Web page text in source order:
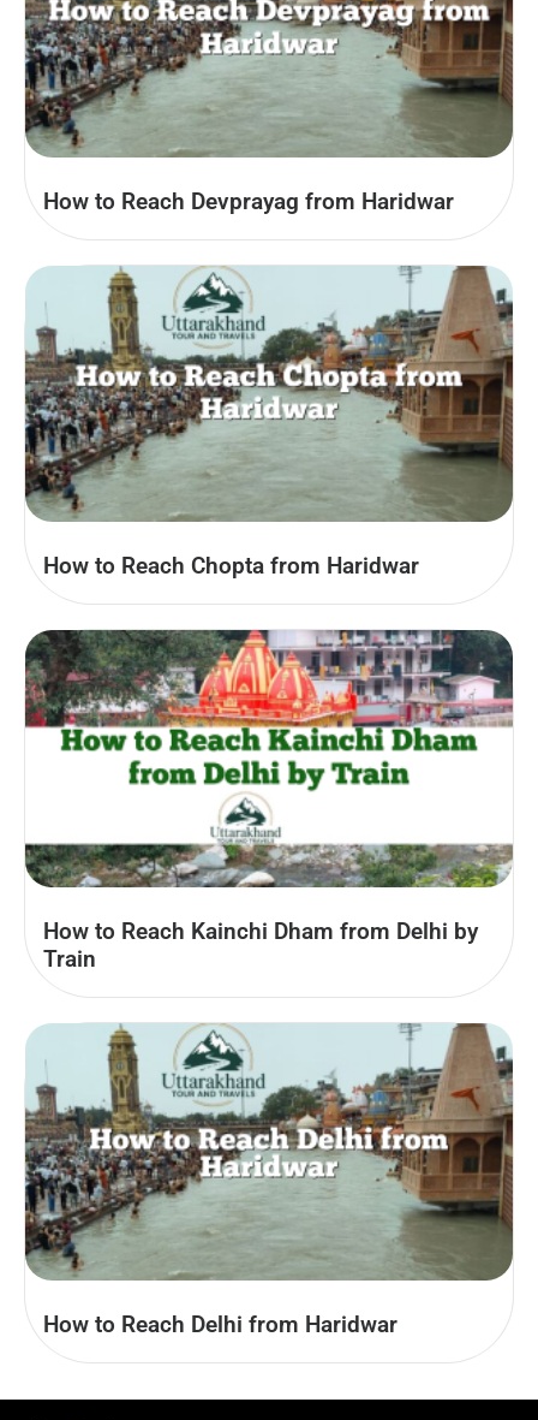
How to Reach Devprayag from Haridwar
How to Reach Chopta from Haridwar
How to Reach Kainchi Dham from Delhi by
Train
How to Reach Delhi from Haridwar